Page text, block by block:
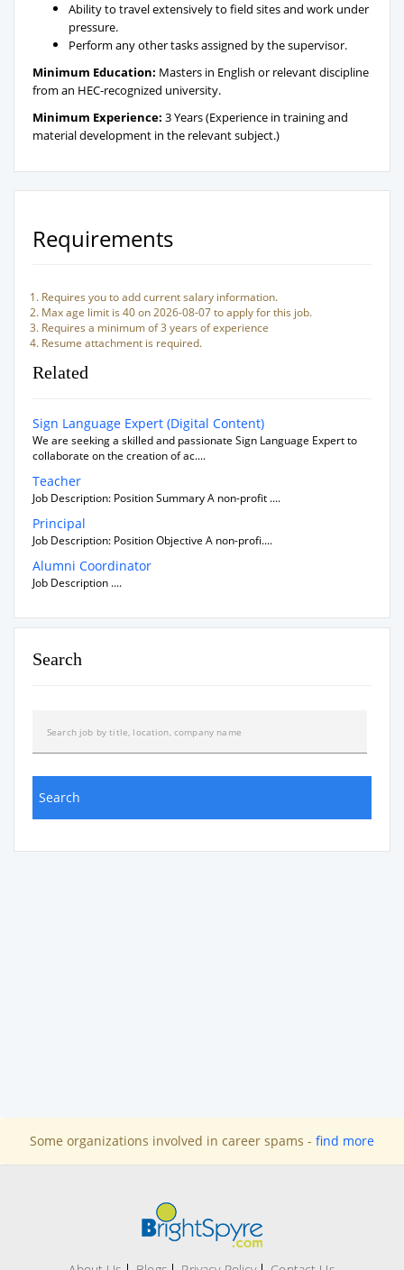
Ability to travel extensively to field sites and work under
pressure.
Perform any other tasks assigned by the supervisor.
Minimum Education: Masters in English or relevant discipline
from an HEC-recognized university.
Minimum Experience: 3 Years (Experience in training and
material development in the relevant subject.)
Requirements
Requires you to add current salary information.
Max age limit is 40 on 2026-08-07 to apply for this job.
Requires a minimum of 3 years of experience
Resume attachment is required.
Related
Sign Language Expert (Digital Content)
We are seeking a skilled and passionate Sign Language Expert to
collaborate on the creation of ac....
Teacher
Job Description: Position Summary A non-profit ....
Principal
Job Description: Position Objective A non-profi....
Alumni Coordinator
Job Description ....
Search
Some organizations involved in career spams - find more